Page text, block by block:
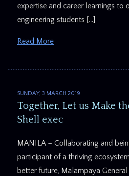
expertise and career learnings to
engineering students […]
Read More
SUNDAY, 3 MARCH 2019
Together, Let us Make
Shell exec
MANILA – Collaborating and
participant of a thriving
better future, Malampaya